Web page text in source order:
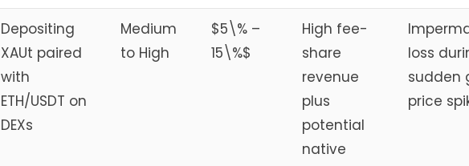
Depositing
XAUt paired
with
ETH/USDT on
DEXs
Medium
to High
$5\% –
15\%$
High fee-
share
revenue
plus
potential
native
loss
sudden
price